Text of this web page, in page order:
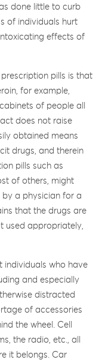
done little to curb
of individuals hurt
effects of
pills is that
for example,
of people all
does not raise
obtained means
drugs, and therein
pills such as
of others, might
a physician for a
that the drugs are
used appropriately,
individuals who have
and especially
distracted
of accessories
the wheel. Cell
the radio, etc., all
it belongs. Car